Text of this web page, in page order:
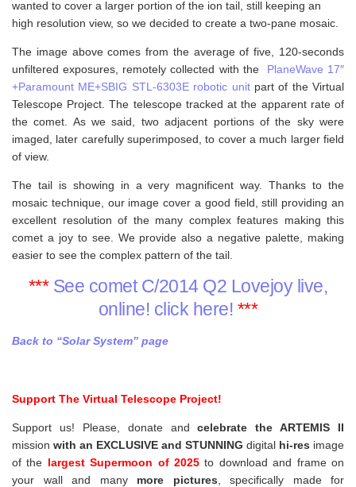
wanted to cover a larger portion of the ion tail, still keeping an
high resolution view, so we decided to create a two-pane mosaic.
The image above comes from the average of five, 120-seconds
unfiltered exposures, remotely collected with the PlaneWave 17″
+Paramount ME+SBIG STL-6303E robotic unitpart of the Virtual
Telescope Project. The telescope tracked at the apparent rate of
the comet. As we said, two adjacent portions of the sky were
imaged, later carefully superimposed, to cover a much larger field
of view.
The tail is showing in a very magnificent way. Thanks to the
mosaic technique, our image cover a good field, still providing an
excellent resolution of the many complex features making this
comet a joy to see. We provide also a negative palette, making
easier to see the complex pattern of the tail.
*** See comet C/2014 Q2 Lovejoy live,
online! click here! ***
Back to “Solar System” page
Support The Virtual Telescope Project!
Support us! Please, donate andcelebrate the ARTEMIS II
mission with an EXCLUSIVE and STUNNING digital hi-res image
of the largest Supermoon of 2025to download and frame on
your wall and many more pictures
specifically made for